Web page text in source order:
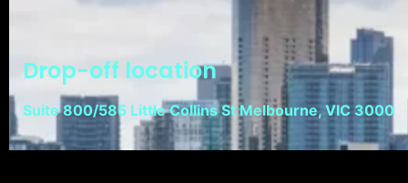
Drop-off location
Suite 800/585 Little Collins St Melbourne, VIC 3000